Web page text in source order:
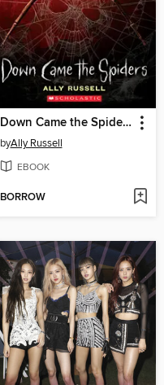
Down Came the Spiders
byAlly Russell
EBOOK
BORROW